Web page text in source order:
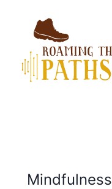
content
Mindfulness